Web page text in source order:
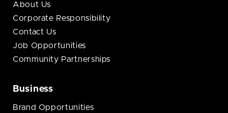
About Us
Corporate Responsibility
Contact Us
Job Opportunities
Community Partnerships
Business
Brand Opportunities